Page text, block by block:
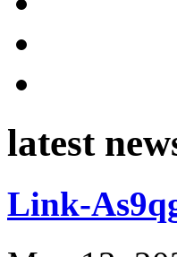
latest
Link-